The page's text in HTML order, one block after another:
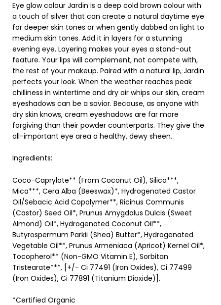
Eye glow colour Jardin is a deep cold brown colour with
a touch of silver that can create a natural daytime eye
for deeper skin tones or when gently dabbed on light to
medium skin tones. Add it in layers for a stunning
evening eye. Layering makes your eyes a stand-out
feature. Your lips will complement, not compete with,
the rest of your makeup. Paired with a natural lip, Jardin
perfects your look. When the weather reaches peak
chilliness in wintertime and dry air whips our skin, cream
eyeshadows can be a savior. Because, as anyone with
dry skin knows, cream eyeshadows are far more
forgiving than their powder counterparts. They give the
all-important eye area a healthy, dewy sheen.
Ingredients:
Coco-Caprylate** (From Coconut Oil), Silica***,
Mica***, Cera Alba (Beeswax)*, Hydrogenated Castor
Oil/Sebacic Acid Copolymer**, Ricinus Communis
(Castor) Seed Oil*, Prunus Amygdalus Dulcis (Sweet
Almond) Oil*, Hydrogenated Coconut Oil**,
Butyrospermum Parkii (Shea) Butter*, Hydrogenated
Vegetable Oil**, Prunus Armeniaca (Apricot) Kernel Oil*,
Tocopherol** (Non-GMO Vitamin E), Sorbitan
Tristearate***, [+/- Ci 77491 (Iron Oxides), Ci 77499
(Iron Oxides), Ci 77891 (Titanium Dioxide)].
*Certified Organic